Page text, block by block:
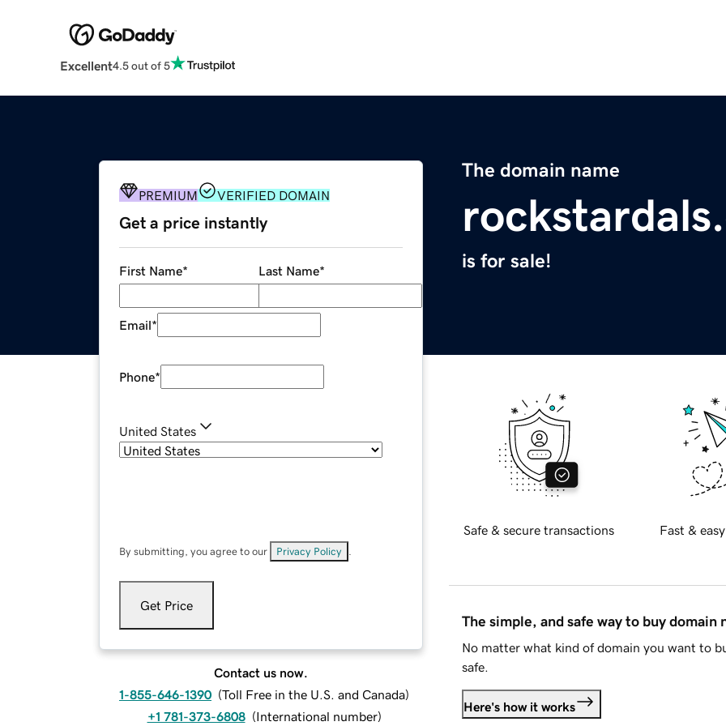
Excellent4.5 out of 5
The domain name
is for sale!
PREMIUM VERIFIED DOMAIN
Get a price instantly
First Name* Last Name*
Email*
Phone*
United States
By submitting, you agree to our Privacy Policy
Get Price
Contact us now.
1-855-646-1390 (Toll Free in the U.S. and Canada)
+1 781-373-6808 (International number)
Safe & secure transactions Fast &
The simple, and safe way to buy domain
No matter what kind of domain you want to
safe.
Here's how it works